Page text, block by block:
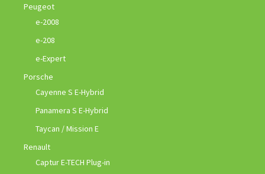
Peugeot
e-2008
e-208
e-Expert
Porsche
Cayenne S E-Hybrid
Panamera S E-Hybrid
Taycan / Mission E
Renault
Captur E-TECH Plug-in